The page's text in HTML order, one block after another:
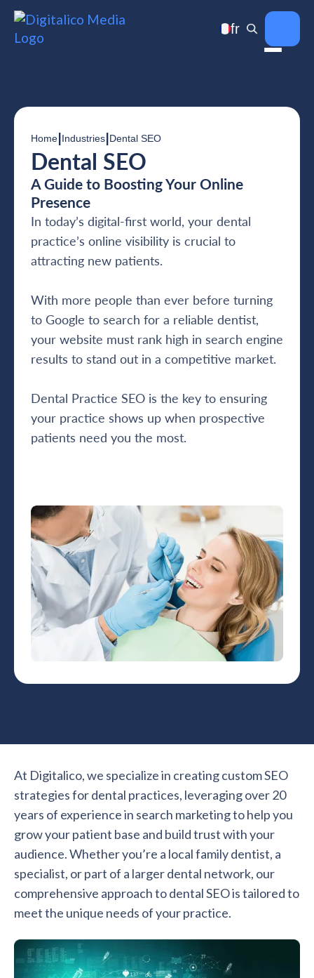
fr
Home Industries Dental SEO
Dental SEO
A Guide to Boosting Your Online
Presence
In today’s digital-first world, your dental
practice’s online visibility is crucial to
attracting new patients.
With more people than ever before turning
to Google to search for a reliable dentist,
your website must rank high in search engine
results to stand out in a competitive market.
Dental Practice SEO is the key to ensuring
your practice shows up when prospective
patients need you the most.
At Digitalico, we specialize in creating custom SEO
strategies for dental practices, leveraging over 20
years of experience in search marketing to help you
grow your patient base and build trust with your
audience. Whether you’re a local family dentist, a
specialist, or part of a larger dental network, our
comprehensive approach to dental SEO is tailored to
meet the unique needs of your practice.